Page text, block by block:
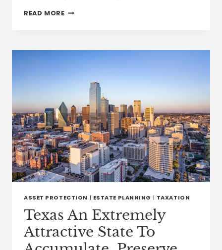
READ MORETRESPASS
OWNERSHIP
DISPUTES
ARE
RESOLVED
ASSET PROTECTION | ESTATE PLANNING | TAXATION
Texas An Extremely
Attractive State To